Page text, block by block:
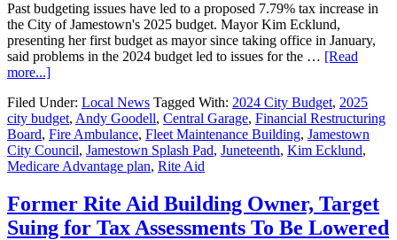
Past budgeting issues have led to a proposed 7.79% tax increase in
the City of Jamestown's 2025 budget. Mayor Kim Ecklund,
presenting her first budget as mayor since taking office in January,
said problems in the 2024 budget led to issues for the … [Read
more...]
Filed Under: Local News Tagged With: 2024 City Budget, 2025
city budget, Andy Goodell, Central Garage, Financial Restructuring
Board, Fire Ambulance, Fleet Maintenance Building, Jamestown
City Council, Jamestown Splash Pad, Juneteenth, Kim Ecklund,
Medicare Advantage plan, Rite Aid
Former Rite Aid Building Owner, Target
Suing for Tax Assessments To Be Lowered